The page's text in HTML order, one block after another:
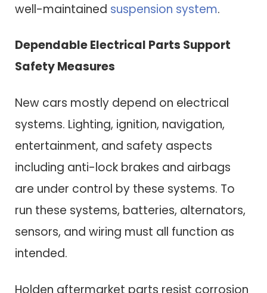
well-maintained suspension system.
Dependable Electrical Parts Support
Safety Measures
New cars mostly depend on electrical
systems. Lighting, ignition, navigation,
entertainment, and safety aspects
including anti-lock brakes and airbags
are under control by these systems. To
run these systems, batteries, alternators,
sensors, and wiring must all function as
intended.
Holden aftermarket parts resist corrosion